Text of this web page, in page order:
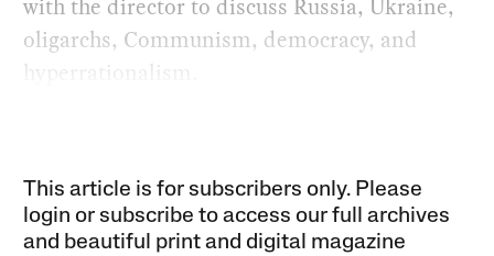
with the director to discuss Russia, Ukraine,
oligarchs, Communism, democracy, and
hyperrationalism.
This article is for subscribers only. Please
login or subscribe to access our full archives
and beautiful print and digital magazine